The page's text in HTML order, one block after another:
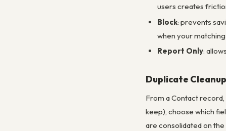
users creates
Block: prevents
when your
Report Only:
Duplicate
From a Contact
keep), choose which
are consolidated on